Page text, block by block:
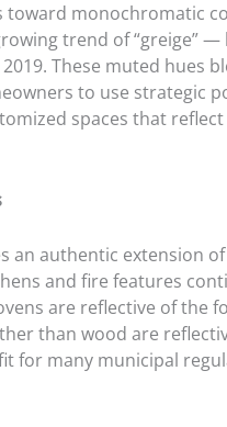
monochromatic
trend of “greige” —
These muted hues
to use strategic
spaces that
an authentic extension
and fire features
are reflective of the
than wood are
for many municipal